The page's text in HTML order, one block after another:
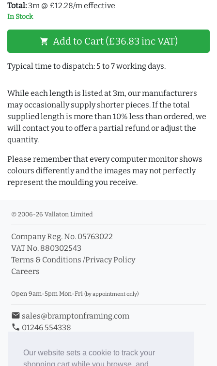
Our website sets a cookie to track your
Total: 3m @ £12.28/m effective
In Stock
shopping_cart Add to Cart (£36.83 inc VAT)
Typical time to dispatch: 5 to 7 working days.
While each length is listed at 3m, our manufacturers
may occasionally supply shorter pieces. If the total
supplied length is more than 10% less than ordered, we
will contact you to offer a partial refund or adjust the
quantity.
Please remember that every computer monitor shows
colours differently and the images may not perfectly
represent the moulding you receive.
© 2006-26 Vallaton Limited
Company Reg. No. 05763022
VAT No. 880302543
Terms & Conditions /Privacy Policy
Careers
Open 9am-5pm Mon-Fri (by appointment only)
email sales@bramptonframing.com
phone 01246 554338
Book an Appointment